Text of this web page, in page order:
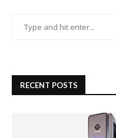
RECENT POSTS